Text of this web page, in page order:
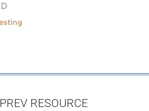
PREV RESOURCE